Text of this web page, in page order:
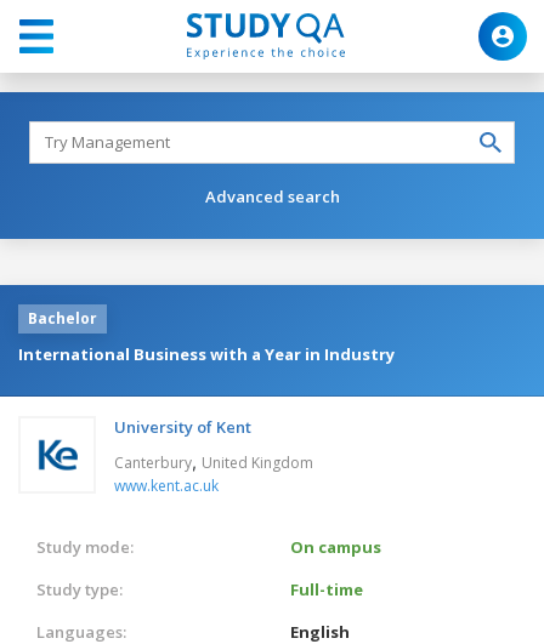
Advanced search
Bachelor
International Business with a Year in Industry
University of Kent
Canterbury, United Kingdom
www.kent.ac.uk
Study mode:
On campus
Study type:
Full-time
Languages:
English